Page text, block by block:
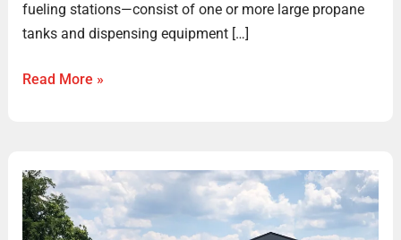
fueling stations—consist of one or more large propane
tanks and dispensing equipment […]
Read More »
Woodford
Installs
Propane